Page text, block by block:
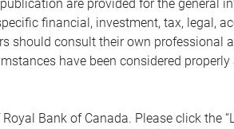
are provided for the general
financial, investment, tax, legal,
should consult their own professional
have been considered
Bank of Canada. Please click the